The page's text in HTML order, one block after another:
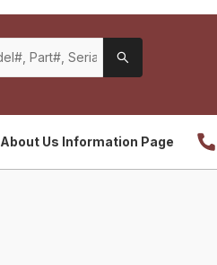
About Us Information Page